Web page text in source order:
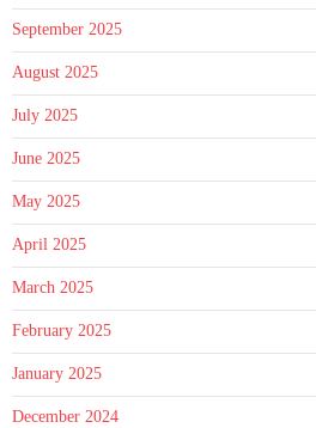
September 2025
August 2025
July 2025
June 2025
May 2025
April 2025
March 2025
February 2025
January 2025
December 2024